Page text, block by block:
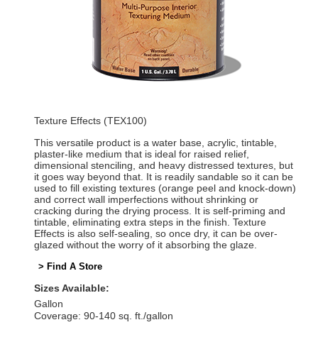
Texture Effects (TEX100)
This versatile product is a water base, acrylic, tintable,
plaster-like medium that is ideal for raised relief,
dimensional stenciling, and heavy distressed textures, but
it goes way beyond that. It is readily sandable so it can be
used to fill existing textures (orange peel and knock-down)
and correct wall imperfections without shrinking or
cracking during the drying process. It is self-priming and
tintable, eliminating extra steps in the finish. Texture
Effects is also self-sealing, so once dry, it can be over-
glazed without the worry of it absorbing the glaze.
> Find A Store
Sizes Available:
Gallon
Coverage: 90-140 sq. ft./gallon